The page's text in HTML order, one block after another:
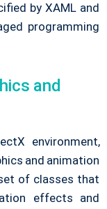
by XAML and
programming
and
environment,
and animation
of classes that
effects and